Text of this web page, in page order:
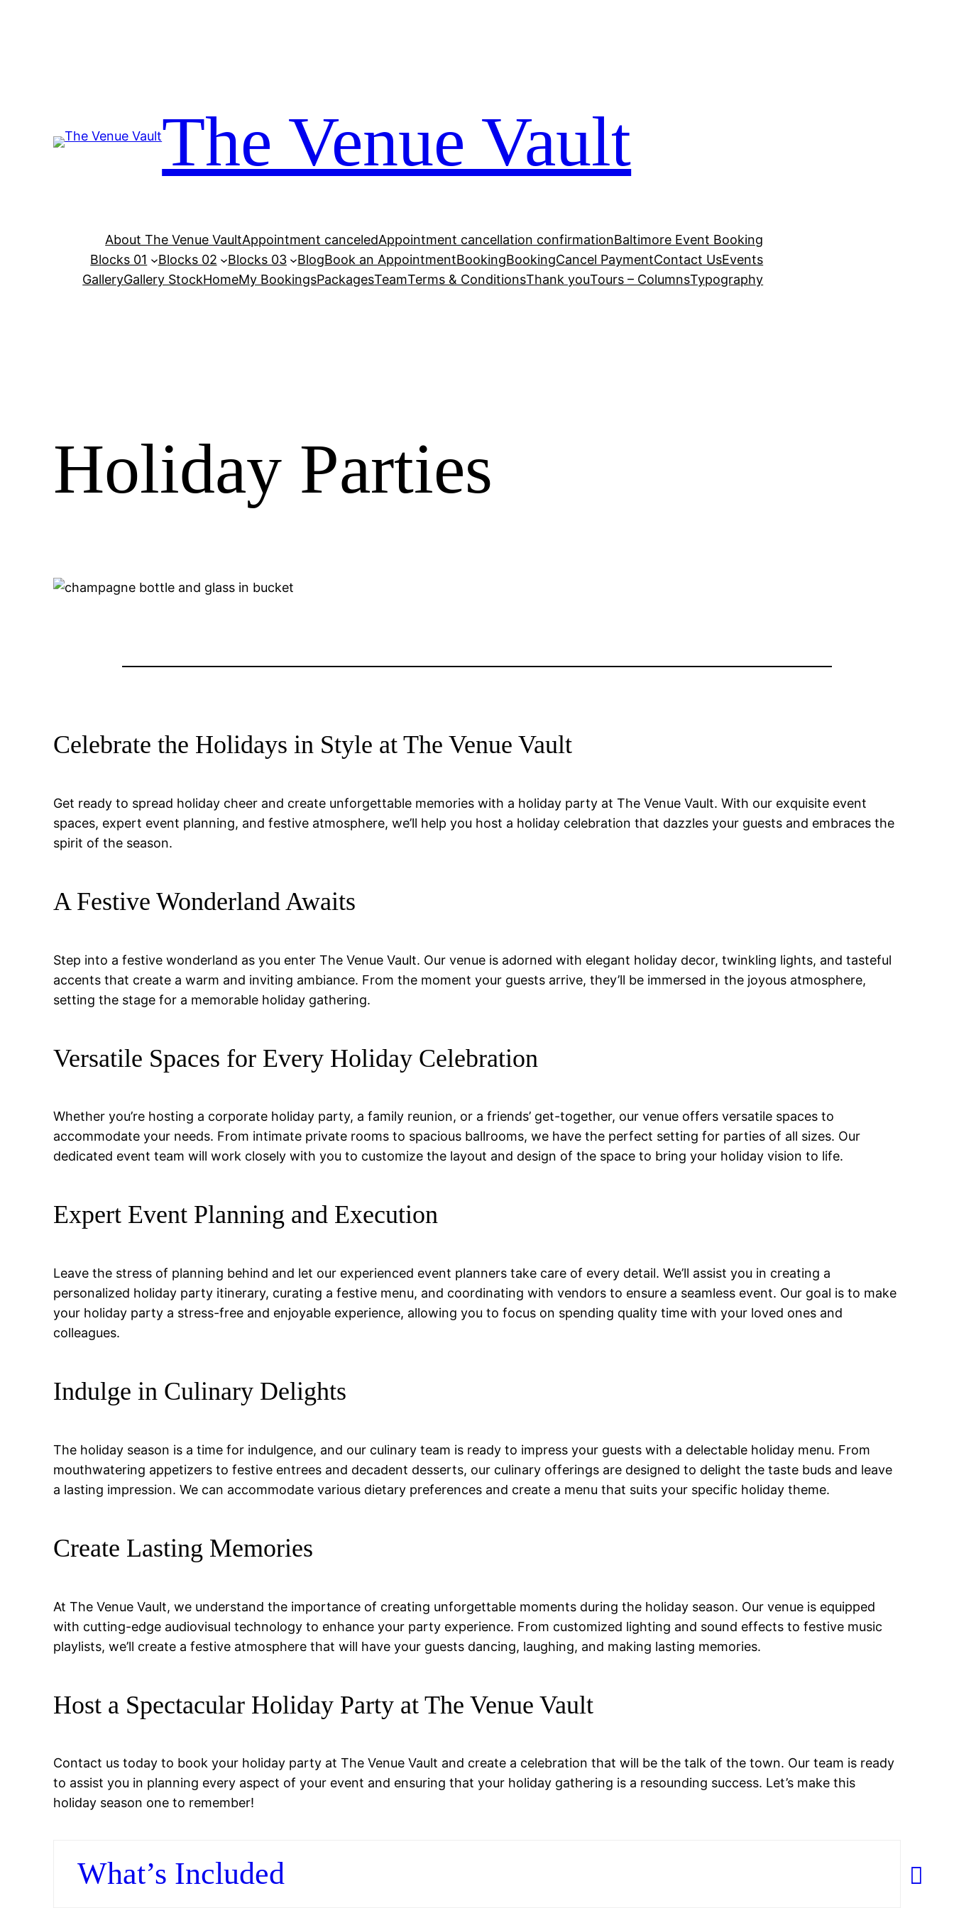
The Venue Vault
About The Venue VaultAppointment canceledAppointment cancellation confirmationBaltimore Event Booking
Blocks 01
Blocks 02 Blocks 03 BlogBook an AppointmentBookingBookingCancel PaymentContact UsEvents
GalleryGallery StockHomeMy BookingsPackagesTeamTerms & ConditionsThank youTours – ColumnsTypography
Holiday Parties
Celebrate the Holidays in Style at The Venue Vault
Get ready to spread holiday cheer and create unforgettable memories with a holiday party at The Venue Vault. With our exquisite event
spaces, expert event planning, and festive atmosphere, we’ll help you host a holiday celebration that dazzles your guests and embraces the
spirit of the season.
A Festive Wonderland Awaits
Step into a festive wonderland as you enter The Venue Vault. Our venue is adorned with elegant holiday decor, twinkling lights, and tasteful
accents that create a warm and inviting ambiance. From the moment your guests arrive, they’ll be immersed in the joyous atmosphere,
setting the stage for a memorable holiday gathering.
Versatile Spaces for Every Holiday Celebration
Whether you’re hosting a corporate holiday party, a family reunion, or a friends’ get-together, our venue offers versatile spaces to
accommodate your needs. From intimate private rooms to spacious ballrooms, we have the perfect setting for parties of all sizes. Our
dedicated event team will work closely with you to customize the layout and design of the space to bring your holiday vision to life.
Expert Event Planning and Execution
Leave the stress of planning behind and let our experienced event planners take care of every detail. We’ll assist you in creating a
personalized holiday party itinerary, curating a festive menu, and coordinating with vendors to ensure a seamless event. Our goal is to make
your holiday party a stress-free and enjoyable experience, allowing you to focus on spending quality time with your loved ones and
colleagues.
Indulge in Culinary Delights
The holiday season is a time for indulgence, and our culinary team is ready to impress your guests with a delectable holiday menu. From
mouthwatering appetizers to festive entrees and decadent desserts, our culinary offerings are designed to delight the taste buds and leave
a lasting impression. We can accommodate various dietary preferences and create a menu that suits your specific holiday theme.
Create Lasting Memories
At The Venue Vault, we understand the importance of creating unforgettable moments during the holiday season. Our venue is equipped
with cutting-edge audiovisual technology to enhance your party experience. From customized lighting and sound effects to festive music
playlists, we’ll create a festive atmosphere that will have your guests dancing, laughing, and making lasting memories.
Host a Spectacular Holiday Party at The Venue Vault
Contact us today to book your holiday party at The Venue Vault and create a celebration that will be the talk of the town. Our team is ready
to assist you in planning every aspect of your event and ensuring that your holiday gathering is a resounding success. Let’s make this
holiday season one to remember!
What’s Included